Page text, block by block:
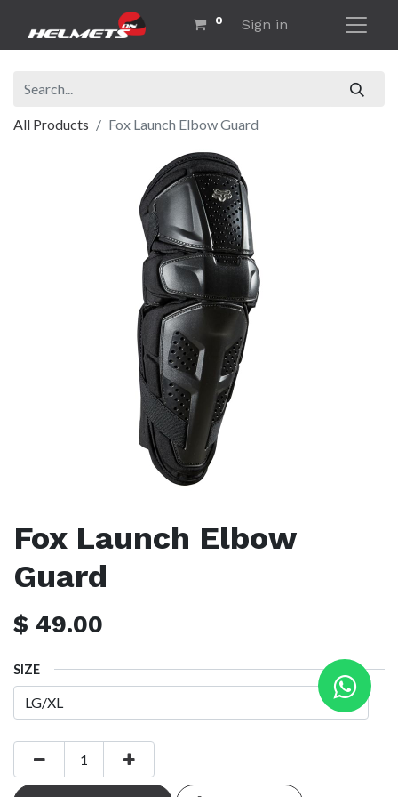
0 Sign in
All Products Fox Launch Elbow Guard
Fox Launch Elbow
Guard
$ 49.00
SIZE